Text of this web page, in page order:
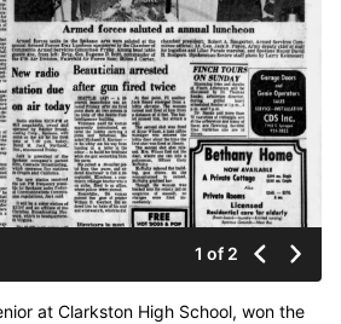
1 of 2
at Clarkston High School, won the